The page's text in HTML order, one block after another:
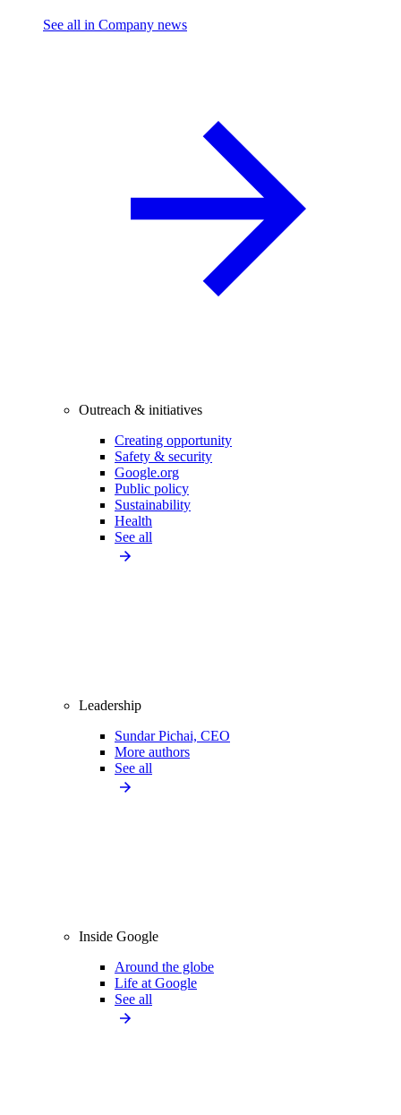
See all in Company news
Outreach & initiatives
Creating opportunity
Safety & security
Google.org
Public policy
Sustainability
Health
See all
Leadership
Sundar Pichai, CEO
More authors
See all
Inside Google
Around the globe
Life at Google
See all